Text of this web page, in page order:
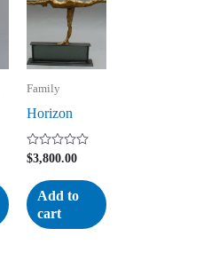
Family
Horizon
Rated
out
of
5
$3,800.00
Add to
cart